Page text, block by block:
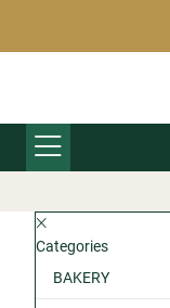
Categories
BAKERY